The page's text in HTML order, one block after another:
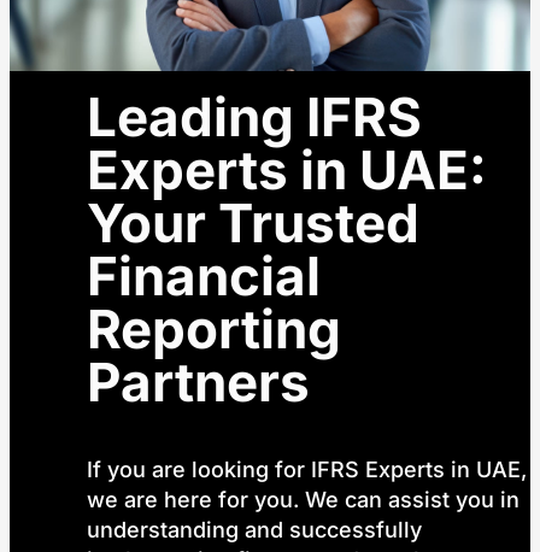
Leading IFRS
Experts in UAE:
Your Trusted
Financial
Reporting
Partners
If you are looking for IFRS Experts in UAE,
we are here for you. We can assist you in
understanding and successfully